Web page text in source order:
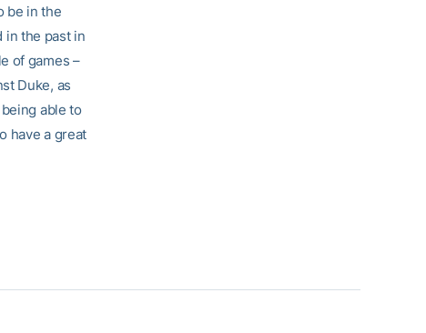
be in the
in the past in
of games –
Duke, as
able to
have a great